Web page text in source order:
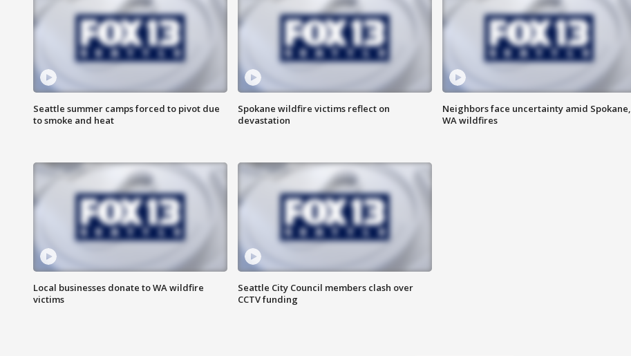
Seattle summer camps forced to pivot due
to smoke and heat
Spokane wildfire victims reflect on
devastation
Neighbors face uncertainty amid Spokane,
WA wildfires
Local businesses donate to WA wildfire
victims
Seattle City Council members clash over
CCTV funding